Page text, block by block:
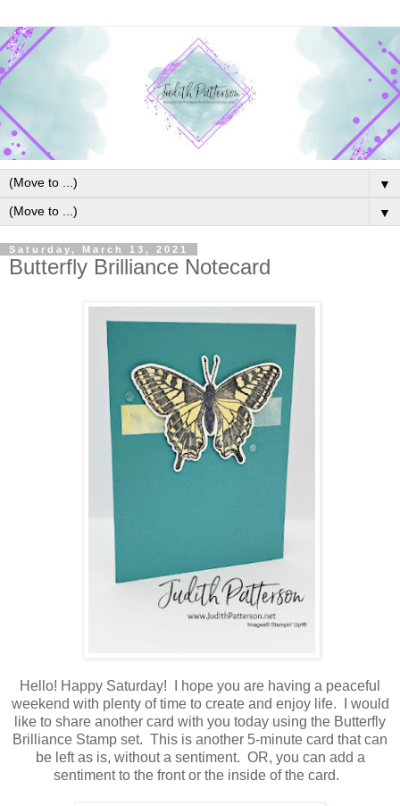
▼
▼
Saturday, March 13, 2021
Butterfly Brilliance Notecard
Hello! Happy Saturday! I hope you are having a peaceful
weekend with plenty of time to create and enjoy life. I would
like to share another card with you today using the Butterfly
Brilliance Stamp set. This is another 5-minute card that can
be left as is, without a sentiment. OR, you can add a
sentiment to the front or the inside of the card.